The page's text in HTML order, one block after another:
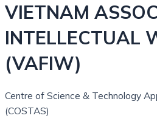
VIETNAM
INTELLECTUAL
(VAFIW)
Centre of Science & Technology
(COSTAS)